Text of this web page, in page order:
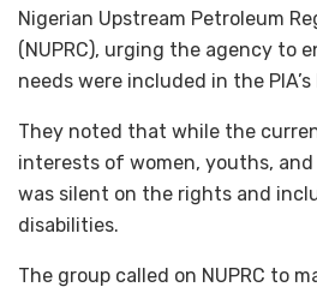
Nigerian Upstream Petroleum
(NUPRC), urging the agency to
needs were included in the
They noted that while the
interests of women, youths,
was silent on the rights and
disabilities.
The group called on NUPRC to